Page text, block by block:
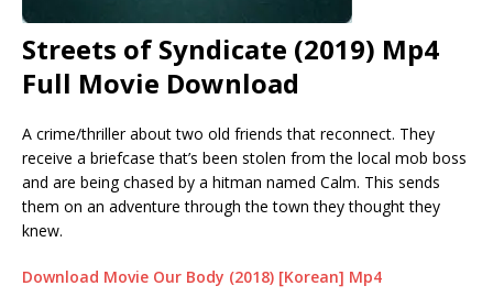
Streets of Syndicate (2019) Mp4
Full Movie Download
A crime/thriller about two old friends that reconnect. They
receive a briefcase that’s been stolen from the local mob boss
and are being chased by a hitman named Calm. This sends
them on an adventure through the town they thought they
knew.
Download Movie Our Body (2018) [Korean] Mp4